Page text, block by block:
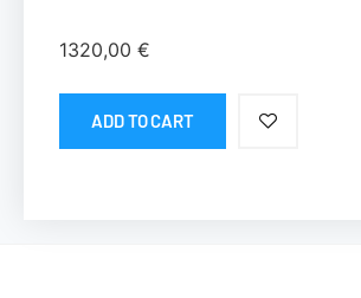
1320,00 €
ADD TO CART